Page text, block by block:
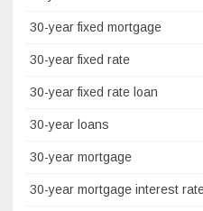
30-year fixed mortgage
30-year fixed rate
30-year fixed rate loan
30-year loans
30-year mortgage
30-year mortgage interest